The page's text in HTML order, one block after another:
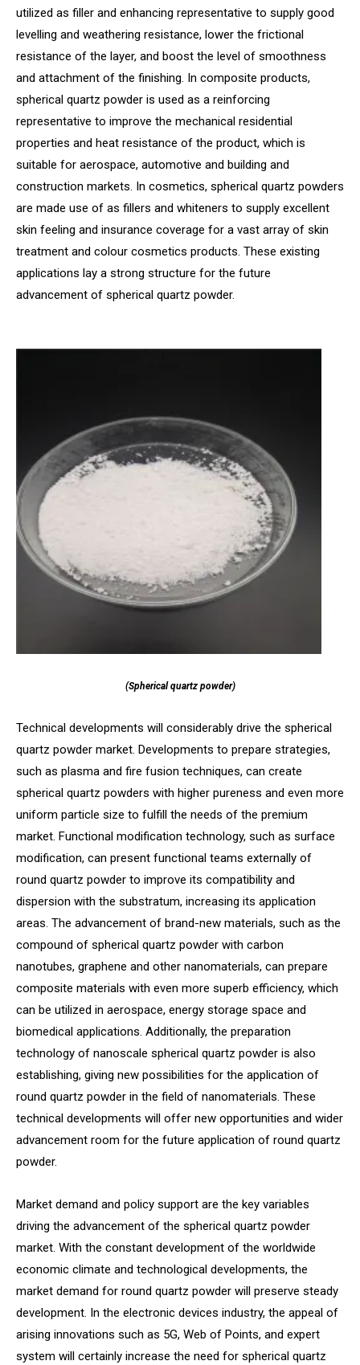
utilized as filler and enhancing representative to supply good
levelling and weathering resistance, lower the frictional
resistance of the layer, and boost the level of smoothness
and attachment of the finishing. In composite products,
spherical quartz powder is used as a reinforcing
representative to improve the mechanical residential
properties and heat resistance of the product, which is
suitable for aerospace, automotive and building and
construction markets. In cosmetics, spherical quartz powders
are made use of as fillers and whiteners to supply excellent
skin feeling and insurance coverage for a vast array of skin
treatment and colour cosmetics products. These existing
applications lay a strong structure for the future
advancement of spherical quartz powder.
(Spherical quartz powder)
Technical developments will considerably drive the spherical
quartz powder market. Developments to prepare strategies,
such as plasma and fire fusion techniques, can create
spherical quartz powders with higher pureness and even more
uniform particle size to fulfill the needs of the premium
market. Functional modification technology, such as surface
modification, can present functional teams externally of
round quartz powder to improve its compatibility and
dispersion with the substratum, increasing its application
areas. The advancement of brand-new materials, such as the
compound of spherical quartz powder with carbon
nanotubes, graphene and other nanomaterials, can prepare
composite materials with even more superb efficiency, which
can be utilized in aerospace, energy storage space and
biomedical applications. Additionally, the preparation
technology of nanoscale spherical quartz powder is also
establishing, giving new possibilities for the application of
round quartz powder in the field of nanomaterials. These
technical developments will offer new opportunities and wider
advancement room for the future application of round quartz
powder.
Market demand and policy support are the key variables
driving the advancement of the spherical quartz powder
market. With the constant development of the worldwide
economic climate and technological developments, the
market demand for round quartz powder will preserve steady
development. In the electronic devices industry, the appeal of
arising innovations such as 5G, Web of Points, and expert
system will certainly increase the need for spherical quartz